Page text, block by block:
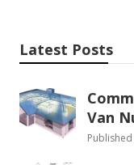
Latest Posts
Van
Published